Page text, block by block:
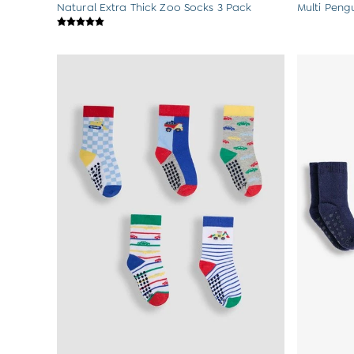
Sets & Outfits
Wellies
Trainers
Sandals
The Baby Shop
Born in 2026
Blankets
Sleeping Bags
Changing Mats
All Baby Accessories
Natural Extra Thick Zoo Socks 3 Pack Multi